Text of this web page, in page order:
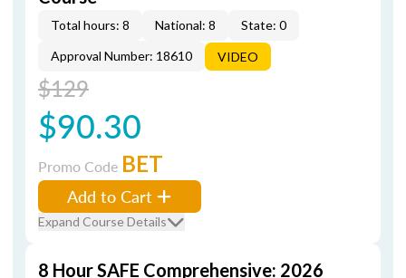
Total hours: 8 National: 8
State: 0
Approval Number: 18610
VIDEO
$129
$90.30
Promo Code BET
Add to Cart
Expand Course Details
8 Hour SAFE Comprehensive: 2026